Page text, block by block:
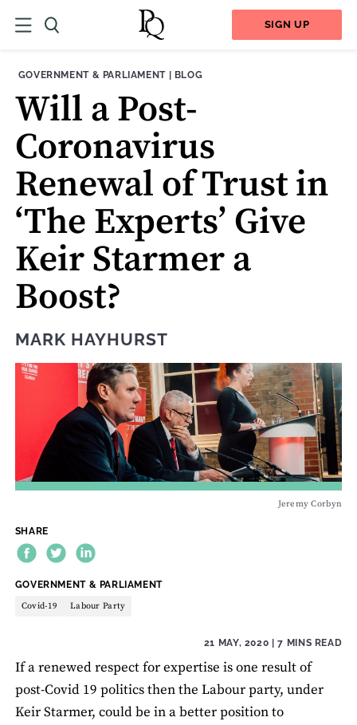
SIGN UP
THEME:
GOVERNMENT & PARLIAMENT| CONTENT TYPE:
BLOG
Will a Post-
Coronavirus
Renewal of Trust in
‘The Experts’ Give
Keir Starmer a
Boost?
MARK HAYHURST
Jeremy Corbyn
SHARE
THEME:
GOVERNMENT & PARLIAMENT
Covid-19 Labour Party
21 MAY, 2020 | 7 MINS READ
If a renewed respect for expertise is one result of
post-Covid 19 politics then the Labour party, under
Keir Starmer, could be in a better position to